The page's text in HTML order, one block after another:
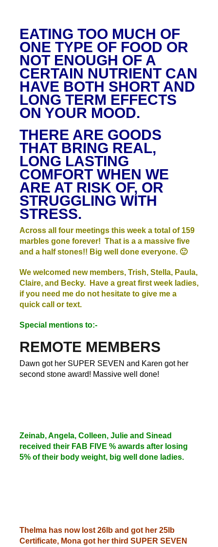
EATING TOO MUCH OF
ONE TYPE OF FOOD OR
NOT ENOUGH OF A
CERTAIN NUTRIENT CAN
HAVE BOTH SHORT AND
LONG TERM EFFECTS
ON YOUR MOOD.
THERE ARE GOODS
THAT BRING REAL,
LONG LASTING
COMFORT WHEN WE
ARE AT RISK OF, OR
STRUGGLING WITH
STRESS.
Across all four meetings this week a total of 159
marbles gone forever! That is a a massive five
and a half stones!! Big well done everyone. 🙂
We welcomed new members, Trish, Stella, Paula,
Claire, and Becky. Have a great first week ladies,
if you need me do not hesitate to give me a
quick call or text.
Special mentions to:-
REMOTE MEMBERS
Dawn got her SUPER SEVEN and Karen got her
second stone award! Massive well done!
Zeinab, Angela, Colleen, Julie and Sinead
received their FAB FIVE % awards after losing
5% of their body weight, big well done ladies.
Thelma has now lost 26lb and got her 25lb
Certificate, Mona got her third SUPER SEVEN